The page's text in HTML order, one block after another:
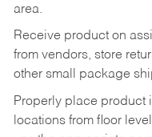
area.
Receive product on
from vendors, store
other small package
Properly place product
locations from floor